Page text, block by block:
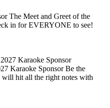
The Meet and Greet of the
in for EVERYONE to see!
Karaoke Sponsor Be the
hit all the right notes with